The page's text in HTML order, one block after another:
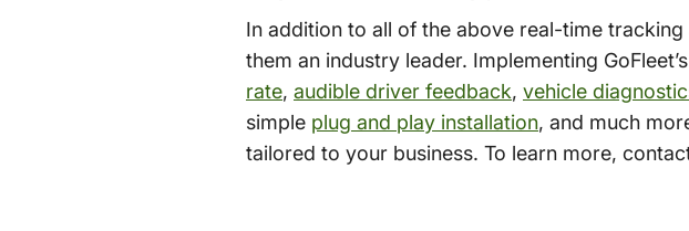
In addition to all of the above real-time
them an industry leader. Implementing GoFleet’s
rate, audible driver feedback, vehicle
simple plug and play installation, and much
tailored to your business. To learn more,